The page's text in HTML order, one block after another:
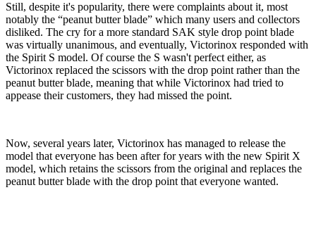
Still, despite it's popularity, there were complaints about it, most
notably the “peanut butter blade” which many users and collectors
disliked. The cry for a more standard SAK style drop point blade
was virtually unanimous, and eventually, Victorinox responded with
the Spirit S model. Of course the S wasn't perfect either, as
Victorinox replaced the scissors with the drop point rather than the
peanut butter blade, meaning that while Victorinox had tried to
appease their customers, they had missed the point.
Now, several years later, Victorinox has managed to release the
model that everyone has been after for years with the new Spirit X
model, which retains the scissors from the original and replaces the
peanut butter blade with the drop point that everyone wanted.